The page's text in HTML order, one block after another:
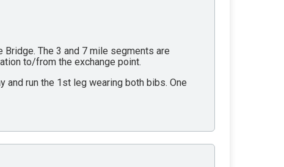
The 3 and 7 mile segments are
to/from the exchange point.
and run the 1st leg wearing both bibs. One